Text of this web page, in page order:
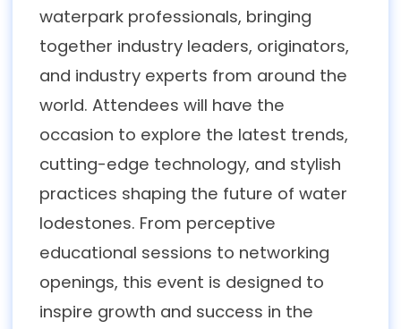
waterpark professionals, bringing
together industry leaders, originators,
and industry experts from around the
world. Attendees will have the
occasion to explore the latest trends,
cutting-edge technology, and stylish
practices shaping the future of water
lodestones. From perceptive
educational sessions to networking
openings, this event is designed to
inspire growth and success in the